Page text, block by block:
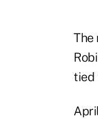
The
tied